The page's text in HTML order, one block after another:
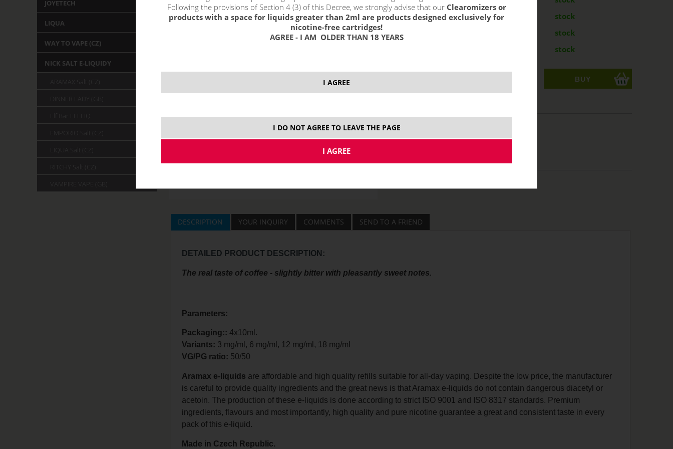
6 mg
24,89 €
stock
stock
stock
DESCRIPTION YOUR INQUIRY COMMENTS SEND TO A FRIEND
DETAILED PRODUCT DESCRIPTION:
The real taste of coffee - slightly bitter with pleasantly sweet notes.
Parameters:
Packaging:: 4x10ml.
Variants: 3 mg/ml, 6 mg/ml, 12 mg/ml, 18 mg/ml
VG/PG ratio: 50/50
Aramax e-liquids are affordable and high quality refills suitable for all-day vaping. Despite the low price, the manufacturer
is careful to provide quality ingredients and the great news is that Aramax e-liquids do not contain dangerous diacetyl or
acetoin. The production of these e-liquids is done according to strict ISO 9001 and ISO 8317 standards. Premium
ingredients, flavours and most importantly, high quality and pure nicotine guarantee a great and consistent taste in every
pack of this e-liquid.
Made in Czech Republic.
JOYETECH
LIQUA
WAY TO VAPE (CZ)
NICK SALT E-LIQUIDY
ARAMAX Salt (CZ)
DINNER LADY (GB)
EMPORIO Salt (CZ)
RITCHY Salt (CZ)
VAMPIRE VAPE (GB)
Following the provisions of Section 4 (3) of this Decree, we strongly advise that our Clearomizers or
products with a space for liquids greater than 2ml are products designed exclusively for
nicotine-free cartridges!
AGREE - I AM OLDER THAN 18 YEARS
I AGREE
I DO NOT AGREE TO LEAVE THE PAGE